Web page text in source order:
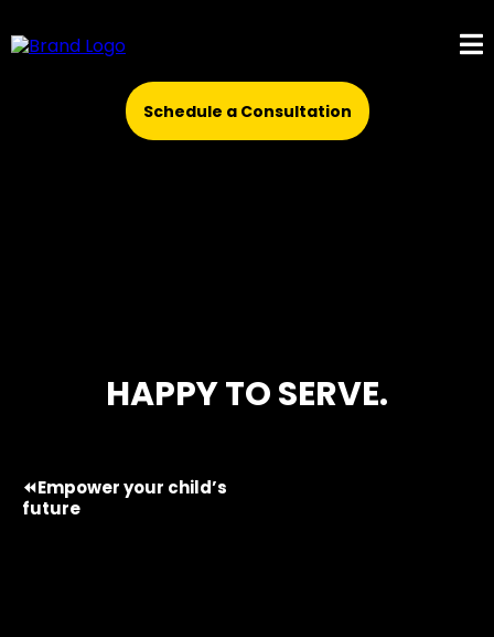
Schedule a Consultation
HAPPY TO SERVE.
⏪Empower your child’s
future